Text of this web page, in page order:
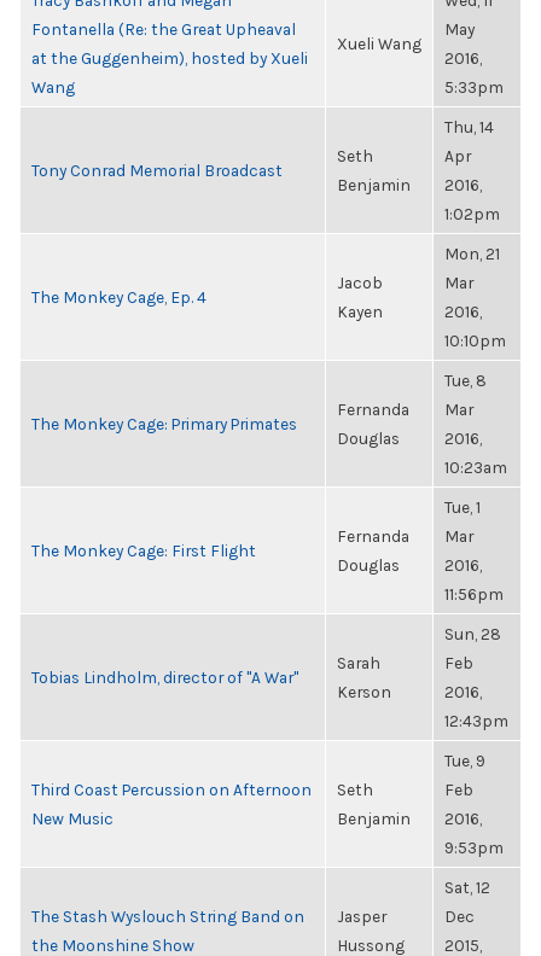
Fontanella (Re: the Great Upheaval
at the Guggenheim), hosted by Xueli
Wang
Xueli Wang
May
2016,
5:33pm
Tony Conrad Memorial Broadcast
Seth
Benjamin
Thu, 14
Apr
2016,
1:02pm
The Monkey Cage, Ep. 4
Jacob
Kayen
Mon, 21
Mar
2016,
10:10pm
The Monkey Cage: Primary Primates
Fernanda
Douglas
Tue, 8
Mar
2016,
10:23am
The Monkey Cage: First Flight
Fernanda
Douglas
Tue, 1
Mar
2016,
11:56pm
Tobias Lindholm, director of "A War"
Sarah
Kerson
Sun, 28
Feb
2016,
12:43pm
Third Coast Percussion on Afternoon
New Music
Seth
Benjamin
Tue, 9
Feb
2016,
9:53pm
The Stash Wyslouch String Band on
the Moonshine Show
Jasper
Hussong
Sat, 12
Dec
2015,